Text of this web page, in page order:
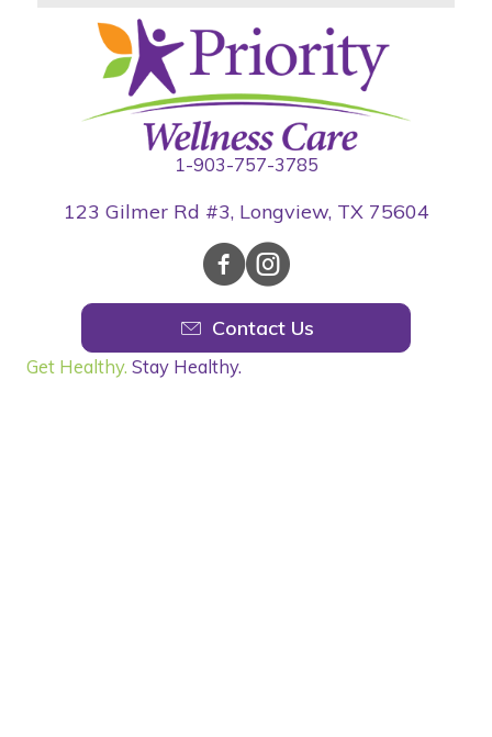
1-903-757-3785
123 Gilmer Rd #3, Longview, TX 75604
Contact Us
Get Healthy. Stay Healthy.